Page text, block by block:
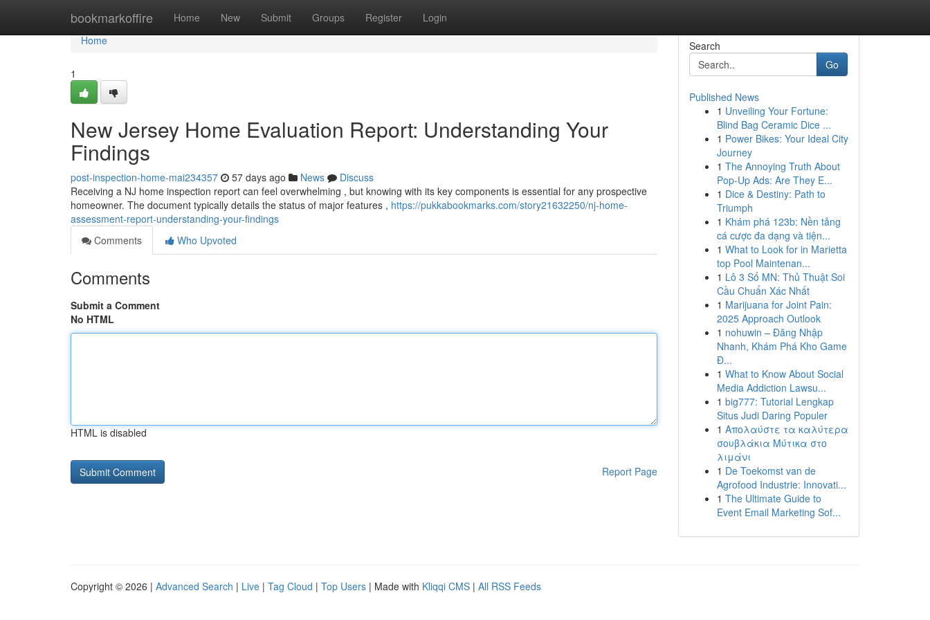
bookmarkoffire Home New Submit Groups Register Login
Home
Home
1
New Jersey Home Evaluation Report: Understanding Your
Findings
post-inspection-home-mai234357 57 days ago News
Discuss
Receiving a NJ home inspection report can feel overwhelming , but knowing with its key components is essential for any prospective
homeowner. The document typically details the status of major features , https://pukkabookmarks.com/story21632250/nj-home-
assessment-report-understanding-your-findings
Comments
Who Upvoted
Comments
Submit a Comment
No HTML
HTML is disabled
Report Page
Search
Go
Published News
1 Unveiling Your Fortune:
Blind Bag Ceramic Dice ...
1 Power Bikes: Your Ideal City
Journey
1 The Annoying Truth About
Pop-Up Ads: Are They E...
1 Dice & Destiny: Path to
Triumph
1 Khám phá 123b: Nền tảng
cá cược đa dạng và tiện...
1 What to Look for in Marietta
top Pool Maintenan...
1 Lô 3 Số MN: Thủ Thuật Soi
Cầu Chuẩn Xác Nhất
1 Marijuana for Joint Pain:
2025 Approach Outlook
1 nohuwin – Đăng Nhập
Nhanh, Khám Phá Kho Game
Đ...
1 What to Know About Social
Media Addiction Lawsu...
1 big777: Tutorial Lengkap
Situs Judi Daring Populer
1 Απολαύστε τα καλύτερα
σουβλάκια Μύτικα στο
λιμάνι
1 De Toekomst van de
Agrofood Industrie: Innovati...
1 The Ultimate Guide to
Event Email Marketing Sof...
Copyright © 2026 | Advanced Search | Live | Tag Cloud | Top Users | Made with Kliqqi CMS | All RSS Feeds